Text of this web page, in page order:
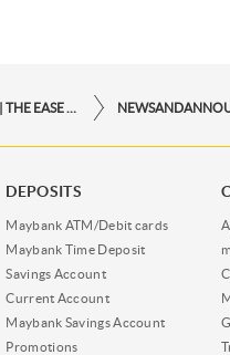
DEPOSITS
Maybank ATM/Debit cards
Maybank Time Deposit
Savings Account
Current Account
Maybank Savings Account
Promotions